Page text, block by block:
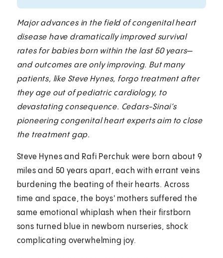
Major advances in the field of congenital heart
disease have dramatically improved survival
rates for babies born within the last 50 years—
and outcomes are only improving. But many
patients, like Steve Hynes, forgo treatment after
they age out of pediatric cardiology, to
devastating consequence. Cedars-Sinai’s
pioneering congenital heart experts aim to close
the treatment gap.
Steve Hynes and Rafi Perchuk were born about 9
miles and 50 years apart, each with errant veins
burdening the beating of their hearts. Across
time and space, the boys' mothers suffered the
same emotional whiplash when their firstborn
sons turned blue in newborn nurseries, shock
complicating overwhelming joy.